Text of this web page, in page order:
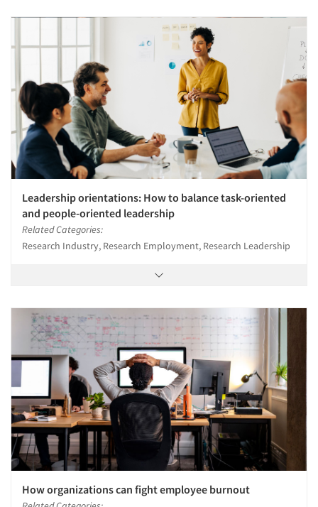
Leadership orientations: How to balance task-oriented
and people-oriented leadership
Related Categories:
Research Industry, Research Employment, Research Leadership
How organizations can fight employee burnout